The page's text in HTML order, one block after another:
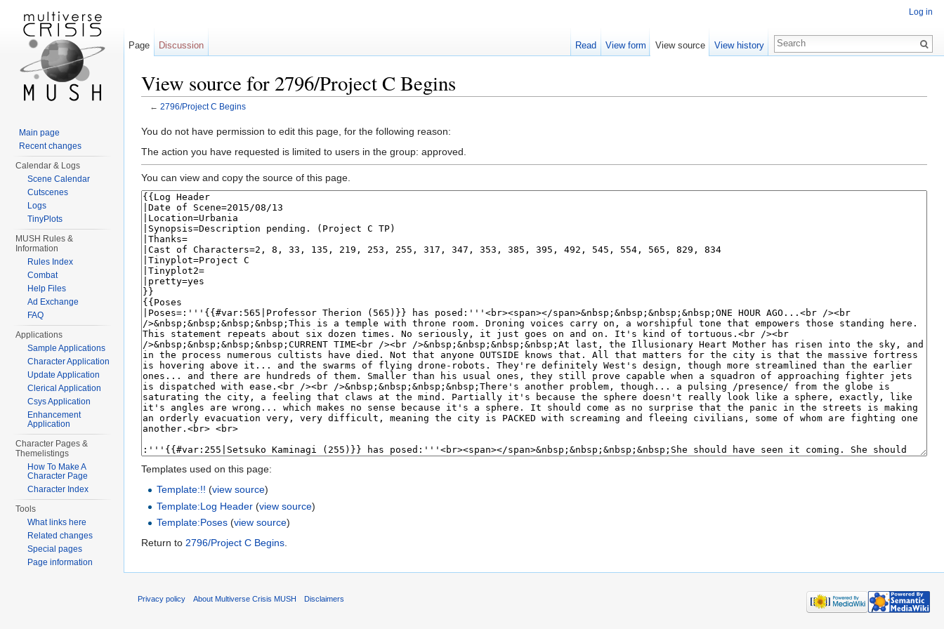
View source for 2796/Project C Begins
← 2796/Project C Begins
You do not have permission to edit this page, for the following reason:
The action you have requested is limited to users in the group: approved.
You can view and copy the source of this page.
Templates used on this page:
Template:!! (view source)
Template:Log Header (view source)
Template:Poses (view source)
Return to 2796/Project C Begins
Log in
Page Discussion Read View form View source View history
Main page
Recent changes
Calendar & Logs
Scene Calendar
Cutscenes
Logs
TinyPlots
MUSH Rules &
Information
Rules Index
Combat
Help Files
Ad Exchange
FAQ
Applications
Sample Applications
Character Application
Update Application
Clerical Application
Csys Application
Enhancement
Application
Character Pages &
Themelistings
How To Make A
Character Page
Character Index
Tools
What links here
Related changes
Special pages
Page information
Privacy policy About Multiverse Crisis MUSH Disclaimers